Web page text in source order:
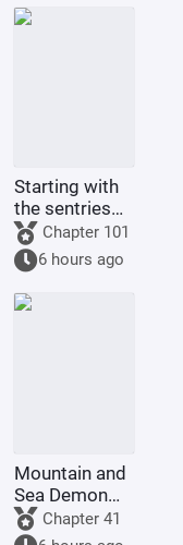
Starting with
the sentries
on the frontier
Chapter 101
6 hours ago
Mountain and
Sea Demon
Martial Arts,
Starting with
Chapter 41